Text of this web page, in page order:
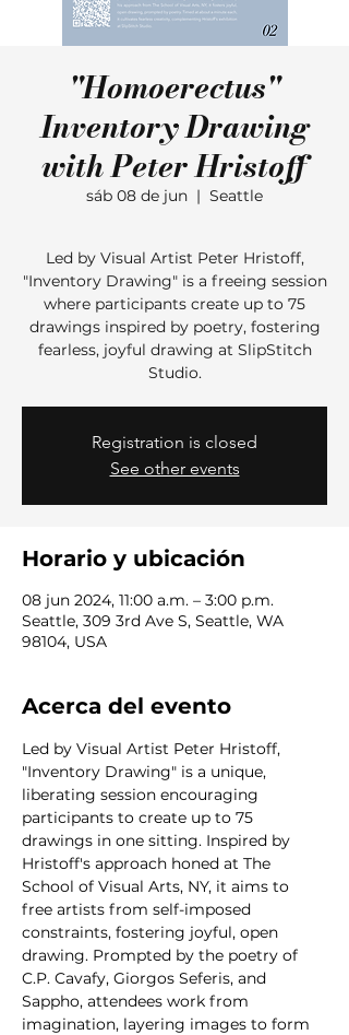
"Homoerectus"
Inventory Drawing
with Peter Hristoff
sáb 08 de jun
  |
Seattle
Led by Visual Artist Peter Hristoff,
"Inventory Drawing" is a freeing session
where participants create up to 75
drawings inspired by poetry, fostering
fearless, joyful drawing at SlipStitch
Studio.
Registration is closed
See other events
Horario y ubicación
08 jun 2024, 11:00 a.m. – 3:00 p.m.
Seattle, 309 3rd Ave S, Seattle, WA
98104, USA
Acerca del evento
Led by Visual Artist Peter Hristoff,
"Inventory Drawing" is a unique,
liberating session encouraging
participants to create up to 75
drawings in one sitting. Inspired by
Hristoff's approach honed at The
School of Visual Arts, NY, it aims to
free artists from self-imposed
constraints, fostering joyful, open
drawing. Prompted by the poetry of
C.P. Cavafy, Giorgos Seferis, and
Sappho, attendees work from
imagination, layering images to form